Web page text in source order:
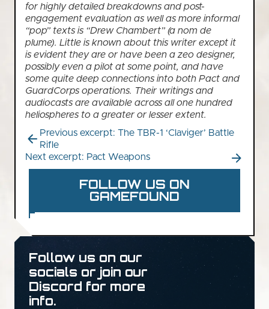
for highly detailed breakdowns and post-
engagement evaluation as well as more informal
“pop” texts is “Drew Chambert” (a nom de
plume). Little is known about this writer except it
is evident they are or have been a zeo designer,
possibly even a pilot at some point, and have
some quite deep connections into both Pact and
GuardCorps operations. Their writings and
audiocasts are available across all one hundred
heliospheres to a greater or lesser extent.
Previous excerpt: The TBR-1 ‘Claviger’ Battle
Rifle
Next excerpt: Pact Weapons
FOLLOW US ON
GAMEFOUND
Follow us on our
socials or join our
Discord for more
info.